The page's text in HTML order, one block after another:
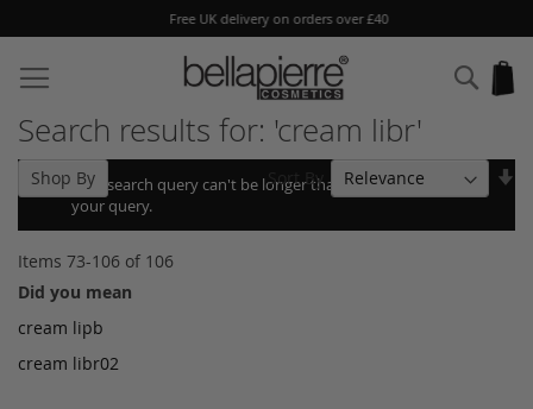
Free UK delivery on orders over £40
to
Content
Search results for: 'cream libr'
Your search query can't be longer than 10, so we shortened
your query.
Items 73-106 of 106
Sort By
Did you mean
cream lipb
cream libr02
Shop By